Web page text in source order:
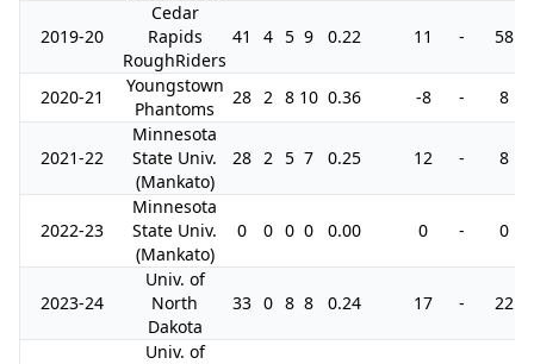
2019-20
Cedar
Rapids
RoughRiders
41 4 5 9 0.22 11 - 58
2020-21
Youngstown
Phantoms
28 2 8 10 0.36 -8 - 8
2021-22
Minnesota
State Univ.
(Mankato)
28 2 5 7 0.25 12 - 8
2022-23
Minnesota
State Univ.
(Mankato)
0 0 0 0 0.00 0 - 0
2023-24
Univ. of
North
Dakota
33 0 8 8 0.24 17 - 22
Univ. of